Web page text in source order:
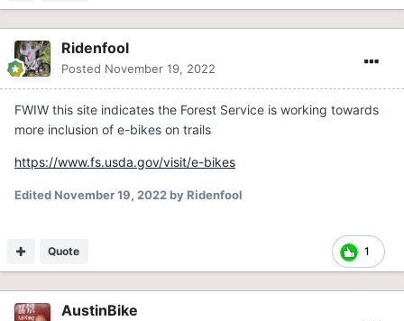
Ridenfool
Posted November 19, 2022
FWIW this site indicates the Forest Service is working towards
more inclusion of e-bikes on trails
https://www.fs.usda.gov/visit/e-bikes
EditedNovember 19, 2022by Ridenfool
1
Quote
AustinBike